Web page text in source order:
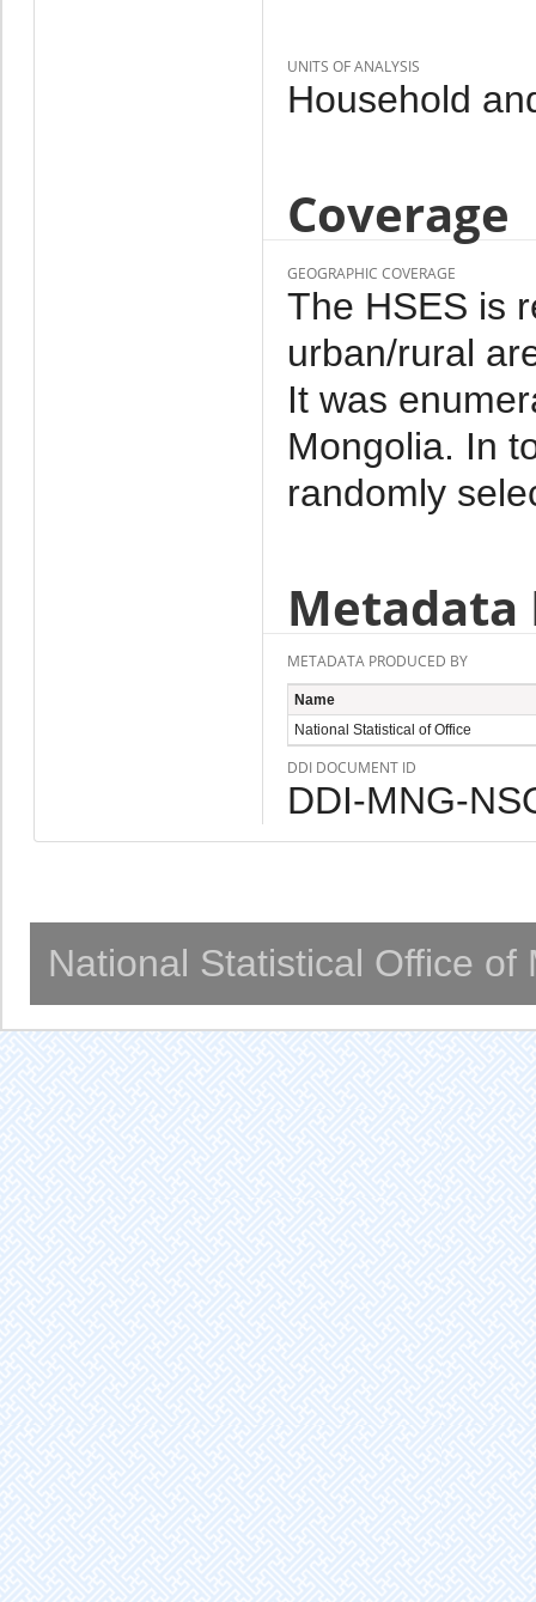
UNITS OF ANALYSIS
Household
Coverage
GEOGRAPHIC COVERAGE
The HSES is
urban/rural
It was
Mongolia. In
randomly
Metadata
METADATA PRODUCED BY
Name
National Statistical of Office
DDI DOCUMENT ID
DDI-MNG-
National Statistical Office of